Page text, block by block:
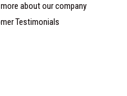
about our company
Testimonials